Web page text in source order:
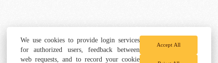
We use cookies to provide login services
for authorized users, feedback between
web requests, and to record your cookie
Accept All